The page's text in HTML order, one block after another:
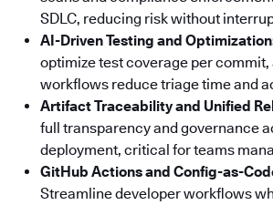
SDLC, reducing risk without
AI-Driven Testing and
optimize test coverage per
workflows reduce triage time and
Artifact Traceability and Unified
full transparency and governance
deployment, critical for teams
GitHub Actions and Config-as-
Streamline developer workflows